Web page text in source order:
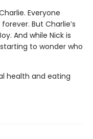
Everyone
But Charlie’s
And while Nick is
to wonder who
health and eating